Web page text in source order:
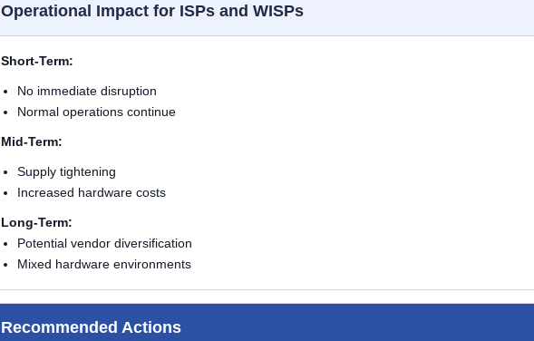
Operational Impact for ISPs and WISPs
Short-Term:
No immediate disruption
Normal operations continue
Mid-Term:
Supply tightening
Increased hardware costs
Long-Term:
Potential vendor diversification
Mixed hardware environments
Recommended Actions